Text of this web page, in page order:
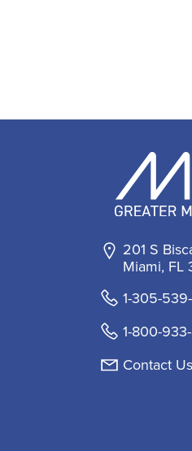
201 S
Miami, FL
1-305-
1-800-
Contact Us